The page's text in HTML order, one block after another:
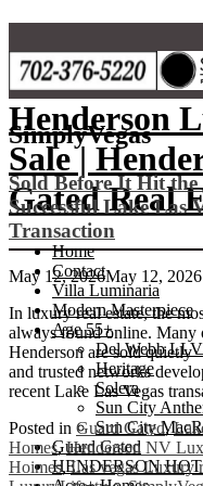
to
content
Henderson
Sale |
Gated Real
Home
Contact
Villa Luminaria
Modern Masterpiece
Age 55+
Del Webb LLV
Heritage
Solera
Sun City
Sun City
Guard Gated
HENDERSON
SimplyVegas
Sold Before It Hit
Successful Lake Las
Transaction
May 12, 2026May 12, 2026
In luxury real estate, the
always found online. Many
Henderson are sold quietly
and trusted networks
recent Lake Las Vegas
Posted in Guard Gated,
Homes,Henderson NV
Hoimes,Las vegas Luxury